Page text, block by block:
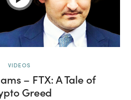
VIDEOS
– FTX: A Tale of
Greed